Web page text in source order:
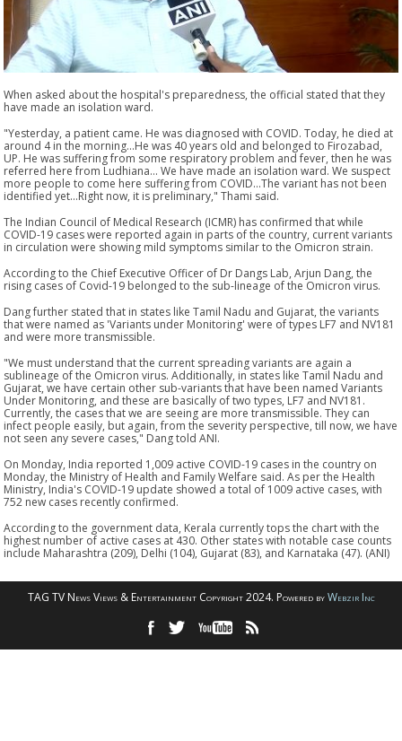
When asked about the hospital's preparedness, the official stated that they
have made an isolation ward.
"Yesterday, a patient came. He was diagnosed with COVID. Today, he died at
around 4 in the morning...He was 40 years old and belonged to Firozabad,
UP. He was suffering from some respiratory problem and fever, then he was
referred here from Ludhiana... We have made an isolation ward. We suspect
more people to come here suffering from COVID...The variant has not been
identified yet...Right now, it is preliminary," Thami said.
The Indian Council of Medical Research (ICMR) has confirmed that while
COVID-19 cases were reported again in parts of the country, current variants
in circulation were showing mild symptoms similar to the Omicron strain.
According to the Chief Executive Officer of Dr Dangs Lab, Arjun Dang, the
rising cases of Covid-19 belonged to the sub-lineage of the Omicron virus.
Dang further stated that in states like Tamil Nadu and Gujarat, the variants
that were named as 'Variants under Monitoring' were of types LF7 and NV181
and were more transmissible.
"We must understand that the current spreading variants are again a
sublineage of the Omicron virus. Additionally, in states like Tamil Nadu and
Gujarat, we have certain other sub-variants that have been named Variants
Under Monitoring, and these are basically of two types, LF7 and NV181.
Currently, the cases that we are seeing are more transmissible. They can
infect people easily, but again, from the severity perspective, till now, we have
not seen any severe cases," Dang told ANI.
On Monday, India reported 1,009 active COVID-19 cases in the country on
Monday, the Ministry of Health and Family Welfare said. As per the Health
Ministry, India's COVID-19 update showed a total of 1009 active cases, with
752 new cases recently confirmed.
According to the government data, Kerala currently tops the chart with the
highest number of active cases at 430. Other states with notable case counts
include Maharashtra (209), Delhi (104), Gujarat (83), and Karnataka (47). (ANI)
TAG TV News Views & Entertainment Copyright 2024. Powered byWebzir Inc